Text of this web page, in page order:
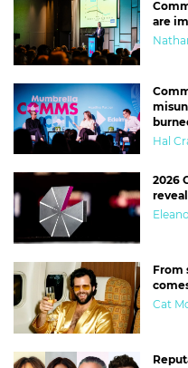
are
Hal
2026
From
Cat